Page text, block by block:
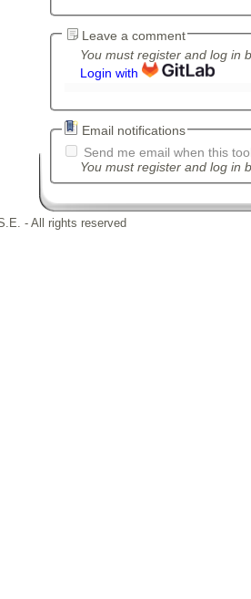
Leave a comment
You must register and log in
Login with
Email notifications
Send me email when this
You must register and log in
- All rights reserved